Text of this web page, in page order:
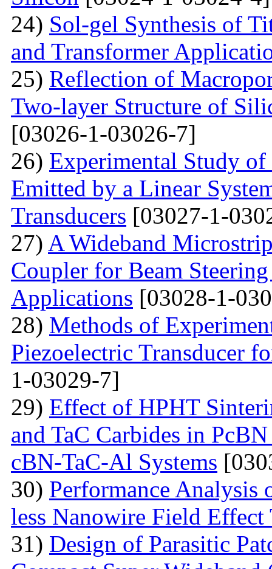
24) Sol-gel Synthesis of
and Transformer
25) Reflection of
Two-layer Structure of
[03026-1-03026-7]
26) Experimental Study
Emitted by a Linear
Transducers [03027-1-
27) A Wideband
Coupler for Beam
Applications [03028-1-
28) Methods of
Piezoelectric Transducer
1-03029-7]
29) Effect of HPHT
and TaC Carbides in
cBN-TaC-Al Systems
30) Performance Analysis
less Nanowire Field Effect
31) Design of Parasitic